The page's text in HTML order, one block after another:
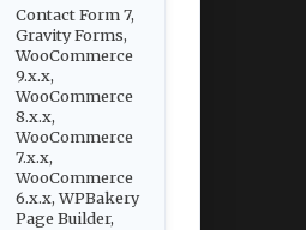
Contact Form 7,
Gravity Forms,
WooCommerce
9.x.x,
WooCommerce
8.x.x,
WooCommerce
7.x.x,
WooCommerce
6.x.x, WPBakery
Page Builder,